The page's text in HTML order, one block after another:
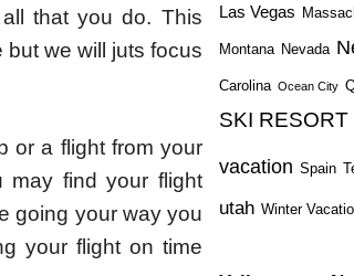
that you do. This
we will juts focus
or a flight from your
may find your flight
going your way you
your flight on time
Las Vegas
Montana Nevada
Carolina Ocean City
SKI RESORT
vacation Spain
utah Winter